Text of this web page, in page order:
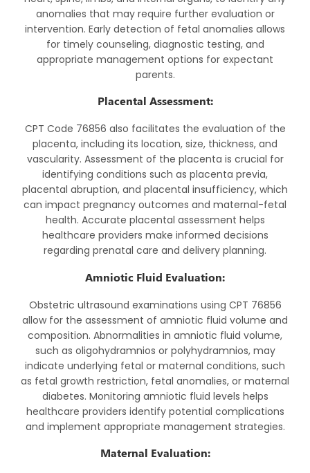
anomalies that may require further evaluation or
intervention. Early detection of fetal anomalies allows
for timely counseling, diagnostic testing, and
appropriate management options for expectant
parents.
Placental Assessment:
CPT Code 76856 also facilitates the evaluation of the
placenta, including its location, size, thickness, and
vascularity. Assessment of the placenta is crucial for
identifying conditions such as placenta previa,
placental abruption, and placental insufficiency, which
can impact pregnancy outcomes and maternal-fetal
health. Accurate placental assessment helps
healthcare providers make informed decisions
regarding prenatal care and delivery planning.
Amniotic Fluid Evaluation:
Obstetric ultrasound examinations using CPT 76856
allow for the assessment of amniotic fluid volume and
composition. Abnormalities in amniotic fluid volume,
such as oligohydramnios or polyhydramnios, may
indicate underlying fetal or maternal conditions, such
as fetal growth restriction, fetal anomalies, or maternal
diabetes. Monitoring amniotic fluid levels helps
healthcare providers identify potential complications
and implement appropriate management strategies.
Maternal Evaluation: